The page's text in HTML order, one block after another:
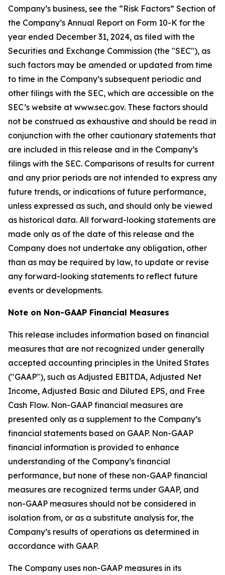
Company’s business, see the “Risk Factors” Section of
the Company’s Annual Report on Form 10-K for the
year ended December 31, 2024, as filed with the
Securities and Exchange Commission (the "SEC"), as
such factors may be amended or updated from time
to time in the Company’s subsequent periodic and
other filings with the SEC, which are accessible on the
SEC’s website at www.sec.gov. These factors should
not be construed as exhaustive and should be read in
conjunction with the other cautionary statements that
are included in this release and in the Company’s
filings with the SEC. Comparisons of results for current
and any prior periods are not intended to express any
future trends, or indications of future performance,
unless expressed as such, and should only be viewed
as historical data. All forward-looking statements are
made only as of the date of this release and the
Company does not undertake any obligation, other
than as may be required by law, to update or revise
any forward-looking statements to reflect future
events or developments.
Note on Non-GAAP Financial Measures
This release includes information based on financial
measures that are not recognized under generally
accepted accounting principles in the United States
("GAAP"), such as Adjusted EBITDA, Adjusted Net
Income, Adjusted Basic and Diluted EPS, and Free
Cash Flow. Non-GAAP financial measures are
presented only as a supplement to the Company’s
financial statements based on GAAP. Non-GAAP
financial information is provided to enhance
understanding of the Company’s financial
performance, but none of these non-GAAP financial
measures are recognized terms under GAAP, and
non-GAAP measures should not be considered in
isolation from, or as a substitute analysis for, the
Company’s results of operations as determined in
accordance with GAAP.
The Company uses non-GAAP measures in its